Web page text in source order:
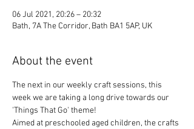
06 Jul 2021, 20:26 – 20:32
Bath, 7A The Corridor, Bath BA1 5AP, UK
About the event
The next in our weekly craft sessions, this
week we are taking a long drive towards our
'Things That Go' theme!
Aimed at preschooled aged children, the crafts